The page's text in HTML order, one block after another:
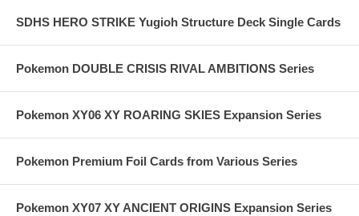
SDHS HERO STRIKE Yugioh Structure Deck Single Cards
Pokemon DOUBLE CRISIS RIVAL AMBITIONS Series
Pokemon XY06 XY ROARING SKIES Expansion Series
Pokemon Premium Foil Cards from Various Series
Pokemon XY07 XY ANCIENT ORIGINS Expansion Series